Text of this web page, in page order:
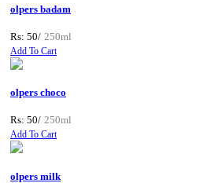
olpers badam
Rs: 50/ 250ml
Add To Cart
olpers choco
Rs: 50/ 250ml
Add To Cart
olpers milk